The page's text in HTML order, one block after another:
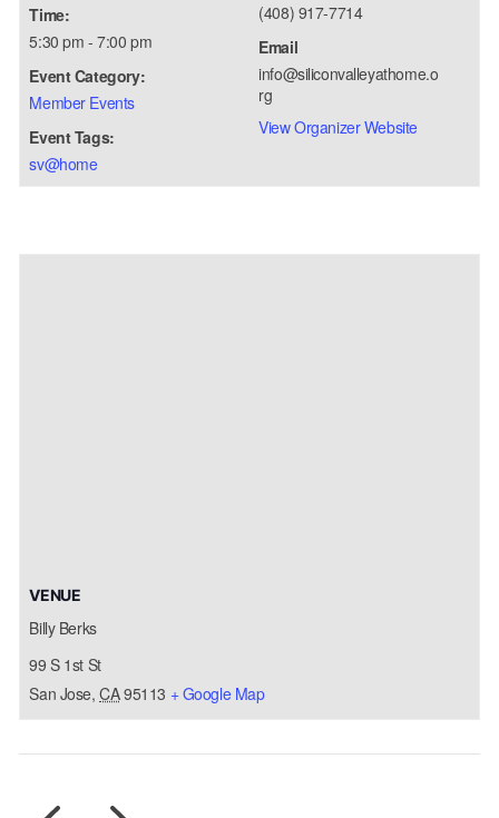
Time:
5:30 pm - 7:00 pm
Event Category:
Member Events
Event Tags:
sv@home
(408) 917-7714
Email
info@siliconvalleyathome.o
rg
View Organizer Website
VENUE
Billy Berks
99 S 1st St
San Jose, CA95113 + Google Map